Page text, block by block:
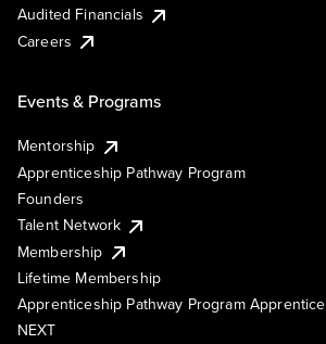
Audited Financials
Careers
Events & Programs
Mentorship
Apprenticeship Pathway Program
Founders
Talent Network
Membership
Lifetime Membership
Apprenticeship Pathway Program Apprentice
NEXT